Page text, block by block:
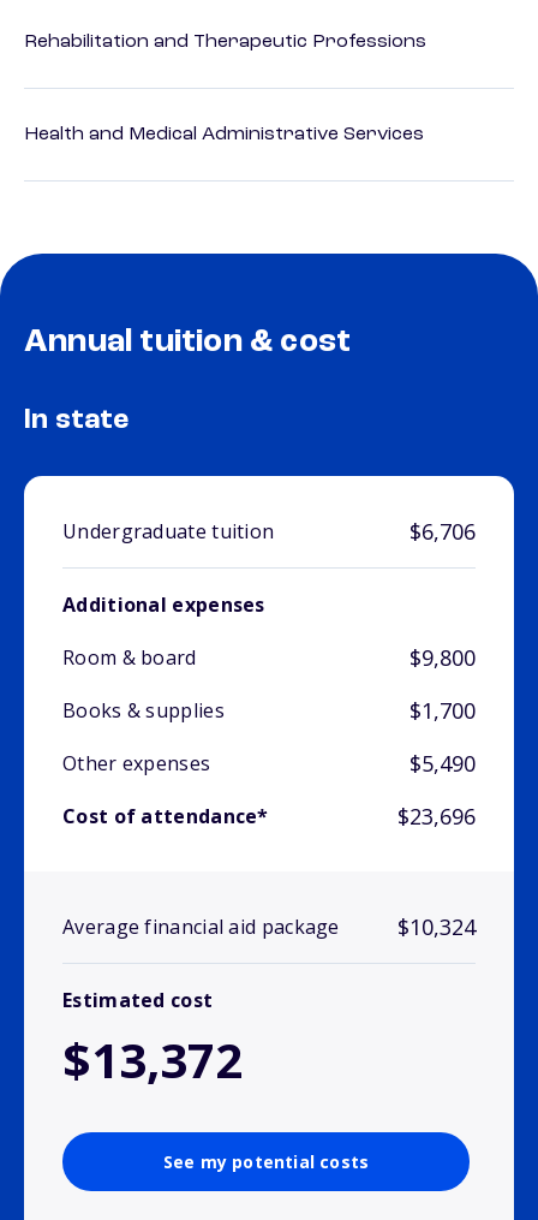
Rehabilitation and Therapeutic Professions
Health and Medical Administrative Services
Annual tuition & cost
In state
Undergraduate tuition $6,706
Additional expenses
Room & board
$9,800
Books & supplies $1,700
Other expenses $5,490
Cost of attendance* $23,696
Average financial aid package $10,324
Estimated cost
$13,372
See my potential costs